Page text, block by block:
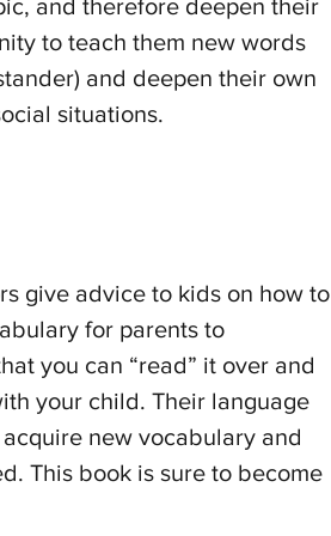
and therefore deepen their
to teach them new words
and deepen their own
situations.
give advice to kids on how to
for parents to
you can “read” it over and
your child. Their language
new vocabulary and
This book is sure to become